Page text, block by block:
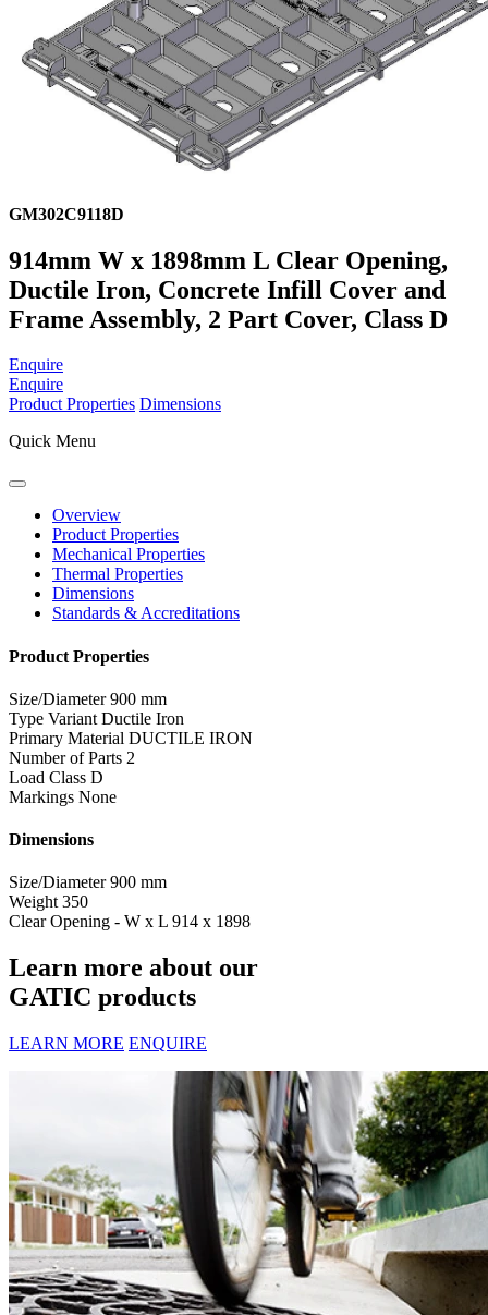
GM302C9118D
914mm W x 1898mm L Clear Opening,
Ductile Iron, Concrete Infill Cover and
Frame Assembly, 2 Part Cover, Class D
Enquire
Enquire
Product Properties Dimensions
Quick Menu
Overview
Product Properties
Mechanical Properties
Thermal Properties
Dimensions
Standards & Accreditations
Product Properties
Size/Diameter 900 mm
Type Variant Ductile Iron
Primary Material DUCTILE IRON
Number of Parts 2
Load Class D
Markings None
Dimensions
Size/Diameter 900 mm
Weight 350
Clear Opening - W x L 914 x 1898
Learn more about our
GATIC products
LEARN MORE ENQUIRE